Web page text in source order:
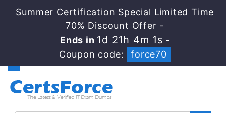
Summer Certification Special Limited Time
70% Discount Offer -
Ends in 1d 21h 4m 0s -
Coupon code:
force70